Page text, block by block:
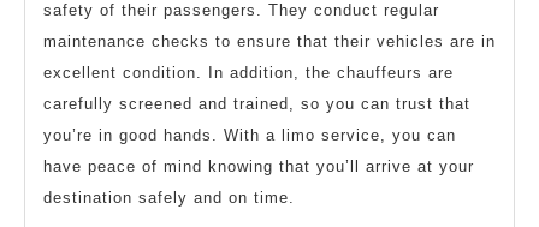
safety of their passengers. They conduct regular
maintenance checks to ensure that their vehicles are in
excellent condition. In addition, the chauffeurs are
carefully screened and trained, so you can trust that
you’re in good hands. With a limo service, you can
have peace of mind knowing that you’ll arrive at your
destination safely and on time.